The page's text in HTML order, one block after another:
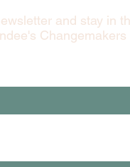
and stay in
Changemakers